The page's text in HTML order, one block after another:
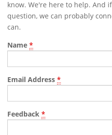
know. We're here to help. And
question, we can probably
can.
Name *
Email Address *
Feedback *